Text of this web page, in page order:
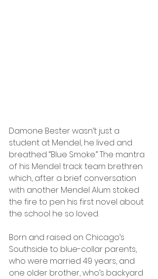
Damone Bester wasn’t just a
student at Mendel, he lived and
breathed “Blue Smoke.” The mantra
of his Mendel track team brethren
which, after a brief conversation
with another Mendel Alum stoked
the fire to pen his first novel about
the school he so loved.
Born and raised on Chicago’s
Southside to blue-collar parents,
who were married 49 years, and
one older brother, who’s backyard